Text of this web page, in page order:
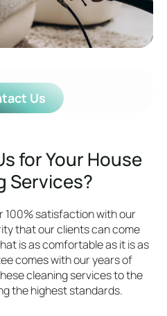
Us
for Your House
Services?
100% satisfaction with our
that our clients can come
is as comfortable as it is as
comes with our years of
cleaning services to the
the highest standards.